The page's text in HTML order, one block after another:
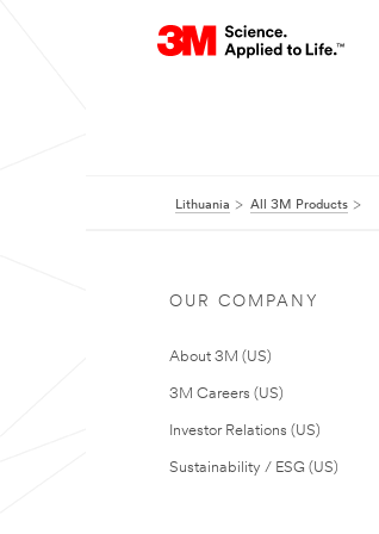
Lithuania All 3M Products
OUR COMPANY
About 3M (US)
3M Careers (US)
Investor Relations (US)
Sustainability / ESG (US)